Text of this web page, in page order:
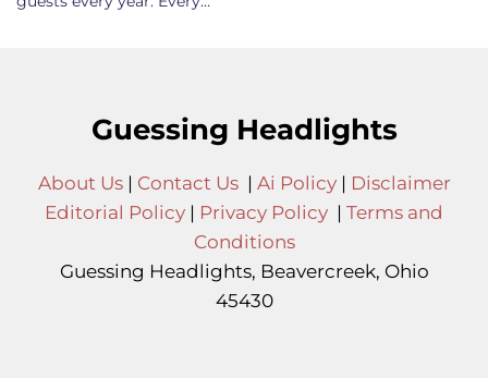
Guessing Headlights
About Us| Contact Us| Ai Policy| Disclaimer
Editorial Policy | Privacy Policy | Terms and
Conditions
Guessing Headlights, Beavercreek, Ohio
45430